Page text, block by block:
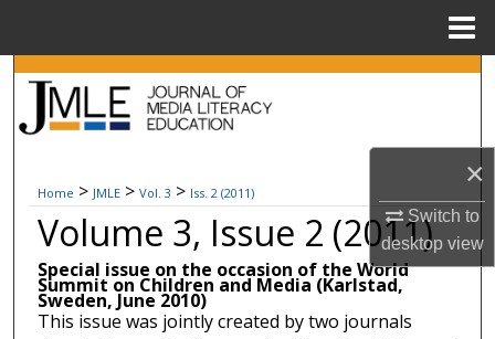
×
Switch to
desktopview
Search
Browse Collections
My Account
About
Digital Commons Network™
Home > JMLE > Vol. 3 > Iss. 2 (2011)
Volume 3, Issue 2 (2011)
Special issue on the occasion of the World
Summit on Children and Media (Karlstad,
Sweden, June 2010)
This issue was jointly created by two journals